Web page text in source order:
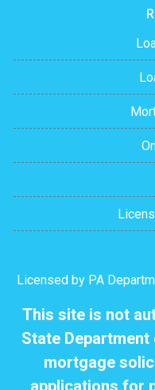
Licensed by PA
This site is not
State
mortgage
applications for